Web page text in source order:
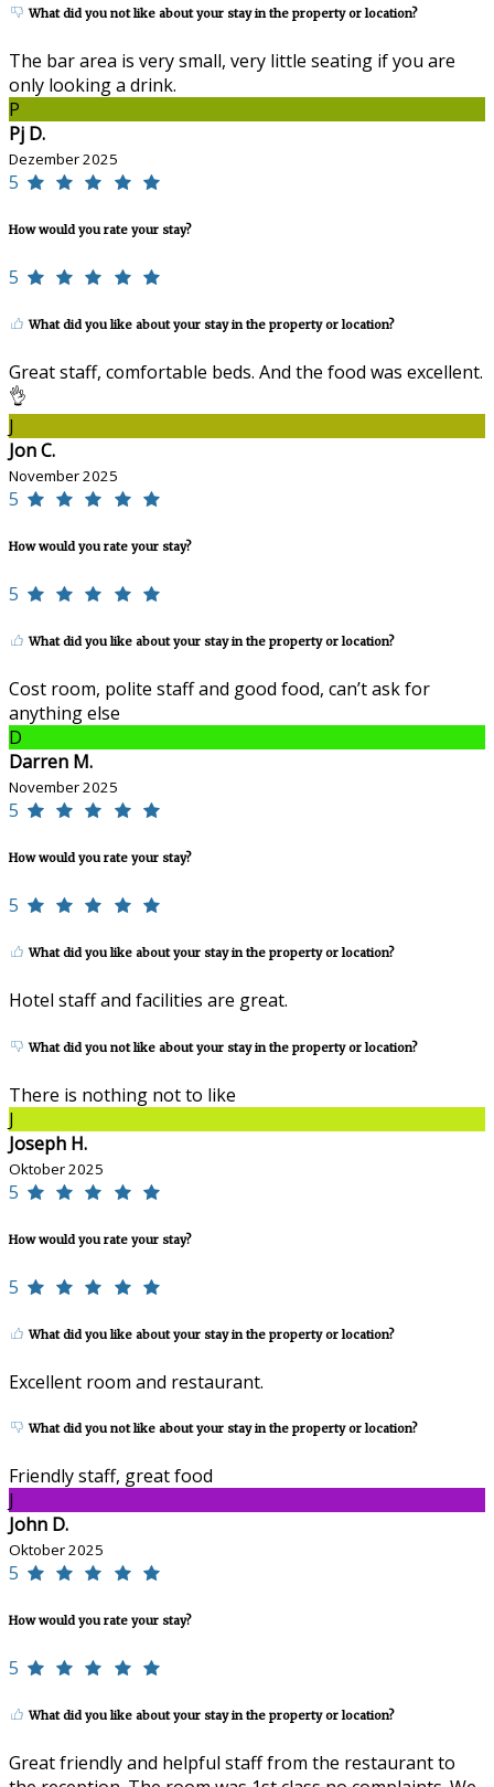
What did you not like about your stay in the property or location?
The bar area is very small, very little seating if you are
only looking a drink.
P
Pj D.
Dezember 2025
5
How would you rate your stay?
5
What did you like about your stay in the property or location?
Great staff, comfortable beds. And the food was excellent.
👌
J
Jon C.
November 2025
5
How would you rate your stay?
5
What did you like about your stay in the property or location?
Cost room, polite staff and good food, can’t ask for
anything else
D
Darren M.
November 2025
5
How would you rate your stay?
5
What did you like about your stay in the property or location?
Hotel staff and facilities are great.
What did you not like about your stay in the property or location?
There is nothing not to like
J
Joseph H.
Oktober 2025
5
How would you rate your stay?
5
What did you like about your stay in the property or location?
Excellent room and restaurant.
What did you not like about your stay in the property or location?
Friendly staff, great food
J
John D.
Oktober 2025
5
How would you rate your stay?
5
What did you like about your stay in the property or location?
Great friendly and helpful staff from the restaurant to